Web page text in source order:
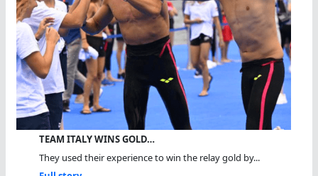
TEAM ITALY WINS GOLD…
They used their experience to win the relay gold by...